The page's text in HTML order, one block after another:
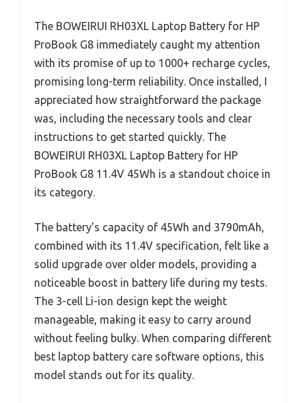
The BOWEIRUI RH03XL Laptop Battery for HP
ProBook G8 immediately caught my attention
with its promise of up to 1000+ recharge cycles,
promising long-term reliability. Once installed, I
appreciated how straightforward the package
was, including the necessary tools and clear
instructions to get started quickly. The
BOWEIRUI RH03XL Laptop Battery for HP
ProBook G8 11.4V 45Wh is a standout choice in
its category.
The battery’s capacity of 45Wh and 3790mAh,
combined with its 11.4V specification, felt like a
solid upgrade over older models, providing a
noticeable boost in battery life during my tests.
The 3-cell Li-ion design kept the weight
manageable, making it easy to carry around
without feeling bulky. When comparing different
best laptop battery care software options, this
model stands out for its quality.